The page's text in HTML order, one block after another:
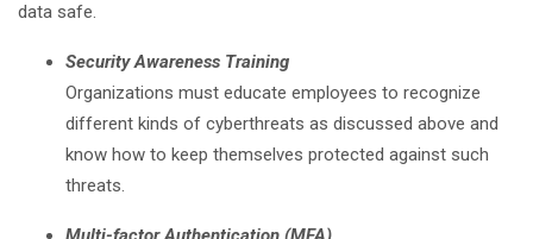
data safe.
Security Awareness Training
Organizations must educate employees to recognize
different kinds of cyberthreats as discussed above and
know how to keep themselves protected against such
threats.